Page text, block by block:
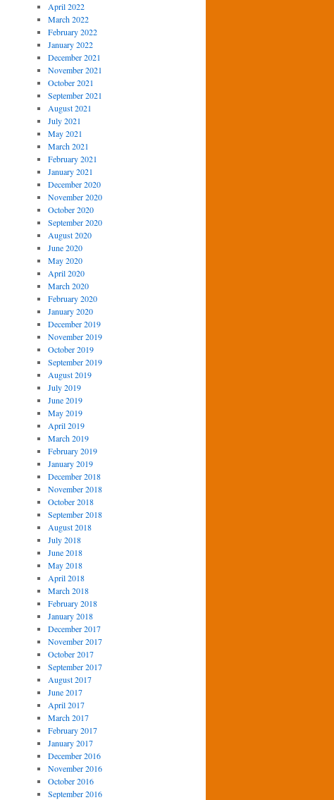
April 2022
March 2022
February 2022
January 2022
December 2021
November 2021
October 2021
September 2021
August 2021
July 2021
May 2021
March 2021
February 2021
January 2021
December 2020
November 2020
October 2020
September 2020
August 2020
June 2020
May 2020
April 2020
March 2020
February 2020
January 2020
December 2019
November 2019
October 2019
September 2019
August 2019
July 2019
June 2019
May 2019
April 2019
March 2019
February 2019
January 2019
December 2018
November 2018
October 2018
September 2018
August 2018
July 2018
June 2018
May 2018
April 2018
March 2018
February 2018
January 2018
December 2017
November 2017
October 2017
September 2017
August 2017
June 2017
April 2017
March 2017
February 2017
January 2017
December 2016
November 2016
October 2016
September 2016